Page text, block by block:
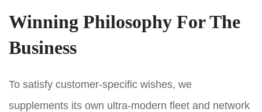
Winning Philosophy For The
Business
To satisfy customer-specific wishes, we
supplements its own ultra-modern fleet and network